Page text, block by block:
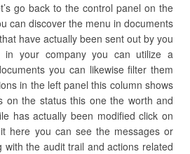
go back to the control panel on the
can discover the menu in documents
have actually been sent out by you
in your company you can utilize a
you can likewise filter them
in the left panel this column shows
on the status this one the worth and
has actually been modified click on
here you can see the messages or
with the audit trail and actions related